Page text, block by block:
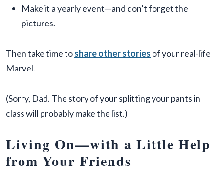
Make it a yearly event—and don’t forget the
pictures.
Then take time toshare other stories of your real-life
Marvel.
(Sorry, Dad. The story of your splitting your pants in
class will probably make the list.)
Living On—with a Little Help
from Your Friends